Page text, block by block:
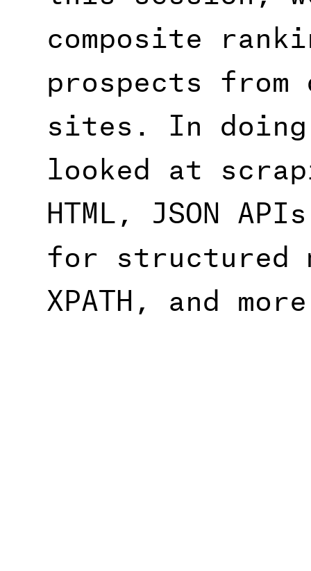
composite
prospects
sites. In
looked at
HTML, JSON
for structured
XPATH, and